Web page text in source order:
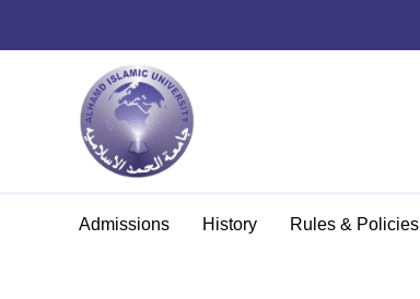
Admissions History Rules & Policies